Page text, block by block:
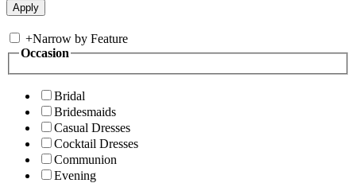
+Narrow by Feature
Occasion
Bridal
Bridesmaids
Casual Dresses
Cocktail Dresses
Communion
Evening